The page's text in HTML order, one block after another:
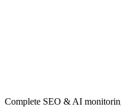
Complete SEO & AI